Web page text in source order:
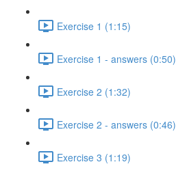
Exercise 1 (1:15)
Exercise 1 - answers (0:50)
Exercise 2 (1:32)
Exercise 2 - answers (0:46)
Exercise 3 (1:19)